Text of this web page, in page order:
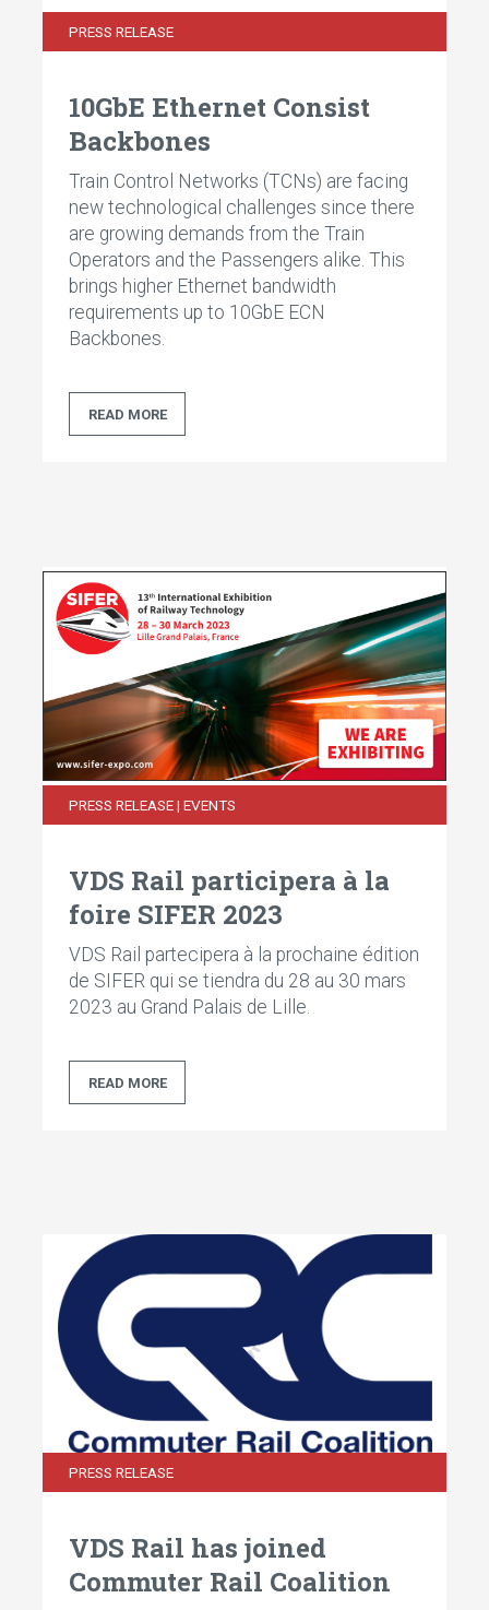
PRESS RELEASE
10GbE Ethernet Consist
Backbones
Train Control Networks (TCNs) are facing
new technological challenges since there
are growing demands from the Train
Operators and the Passengers alike. This
brings higher Ethernet bandwidth
requirements up to 10GbE ECN
Backbones.
READ MORE
PRESS RELEASE | EVENTS
VDS Rail participera à la
foire SIFER 2023
VDS Rail partecipera à la prochaine édition
de SIFER qui se tiendra du 28 au 30 mars
2023 au Grand Palais de Lille.
READ MORE
PRESS RELEASE
VDS Rail has joined
Commuter Rail Coalition